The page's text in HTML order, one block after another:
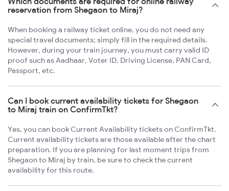
reservation from Shegaon to Miraj?
When booking a railway ticket online, you do not need any
special travel documents; simply fill in the required details.
However, during your train journey, you must carry valid ID
proof such as Aadhaar, Voter ID, Driving License, PAN Card,
Passport, etc.
Can I book current availability tickets for Shegaon
to Miraj train on ConfirmTkt?
Yes, you can book Current Availability tickets on ConfirmTkt.
Current availability tickets are those available after the chart
preparation. If you are planning for last moment trips from
Shegaon to Miraj by train, be sure to check the current
availability for this route.